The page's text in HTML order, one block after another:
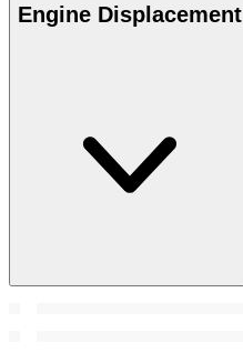
Engine Displacement